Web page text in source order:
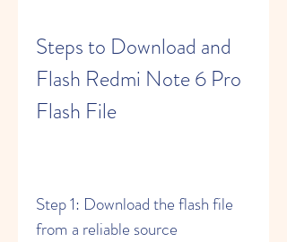
Steps to Download and
Flash Redmi Note 6 Pro
Flash File
Step 1: Download the flash file
from a reliable source